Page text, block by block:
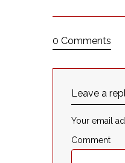
0 Comments
Leave a
Your email
Comment